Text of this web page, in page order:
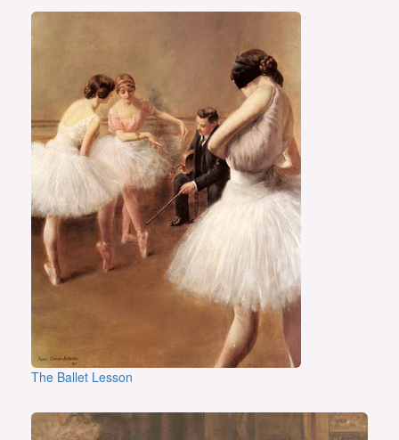
The Ballet Lesson